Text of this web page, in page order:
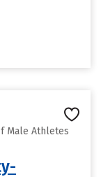
Male Athletes